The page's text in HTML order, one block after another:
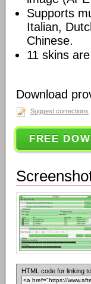
Supports
Italian,
Chinese.
11 skins
Download
Suggest corrections
FREE
HTML code for linking